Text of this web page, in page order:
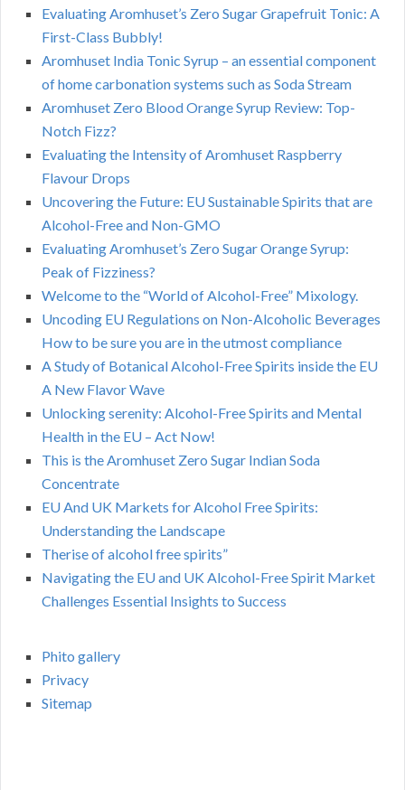
Evaluating Aromhuset’s Zero Sugar Grapefruit Tonic: A
First-Class Bubbly!
Aromhuset India Tonic Syrup – an essential component
of home carbonation systems such as Soda Stream
Aromhuset Zero Blood Orange Syrup Review: Top-
Notch Fizz?
Evaluating the Intensity of Aromhuset Raspberry
Flavour Drops
Uncovering the Future: EU Sustainable Spirits that are
Alcohol-Free and Non-GMO
Evaluating Aromhuset’s Zero Sugar Orange Syrup:
Peak of Fizziness?
Welcome to the “World of Alcohol-Free” Mixology.
Uncoding EU Regulations on Non-Alcoholic Beverages
How to be sure you are in the utmost compliance
A Study of Botanical Alcohol-Free Spirits inside the EU
A New Flavor Wave
Unlocking serenity: Alcohol-Free Spirits and Mental
Health in the EU – Act Now!
This is the Aromhuset Zero Sugar Indian Soda
Concentrate
EU And UK Markets for Alcohol Free Spirits:
Understanding the Landscape
Therise of alcohol free spirits”
Navigating the EU and UK Alcohol-Free Spirit Market
Challenges Essential Insights to Success
Phito gallery
Privacy
Sitemap